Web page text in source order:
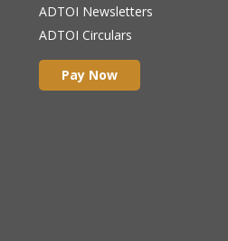
ADTOI Newsletters
ADTOI Circulars
Pay Now